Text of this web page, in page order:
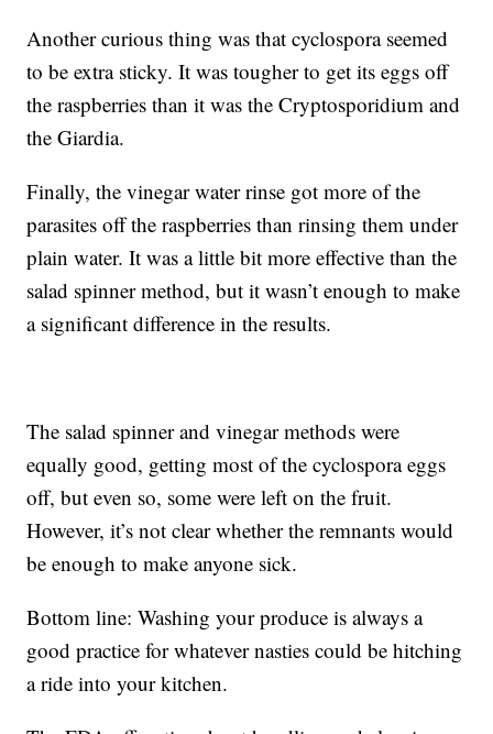
Another curious thing was that cyclospora seemed
to be extra sticky. It was tougher to get its eggs off
the raspberries than it was the Cryptosporidium and
the Giardia.
Finally, the vinegar water rinse got more of the
parasites off the raspberries than rinsing them under
plain water. It was a little bit more effective than the
salad spinner method, but it wasn’t enough to make
a significant difference in the results.
The salad spinner and vinegar methods were
equally good, getting most of the cyclospora eggs
off, but even so, some were left on the fruit.
However, it’s not clear whether the remnants would
be enough to make anyone sick.
Bottom line: Washing your produce is always a
good practice for whatever nasties could be hitching
a ride into your kitchen.